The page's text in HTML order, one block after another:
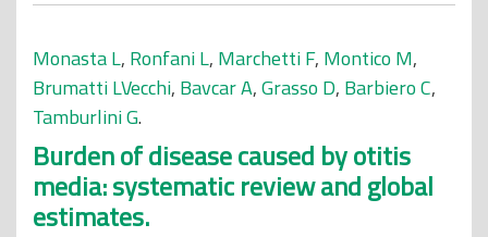
Monasta L, Ronfani L, Marchetti F, Montico M,
Brumatti LVecchi, Bavcar A,Grasso D, Barbiero C,
Tamburlini G.
Burden of disease caused by otitis
media: systematic review and global
estimates.